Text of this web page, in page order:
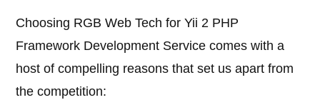
Choosing RGB Web Tech for Yii 2 PHP
Framework Development Service comes with a
host of compelling reasons that set us apart from
the competition: